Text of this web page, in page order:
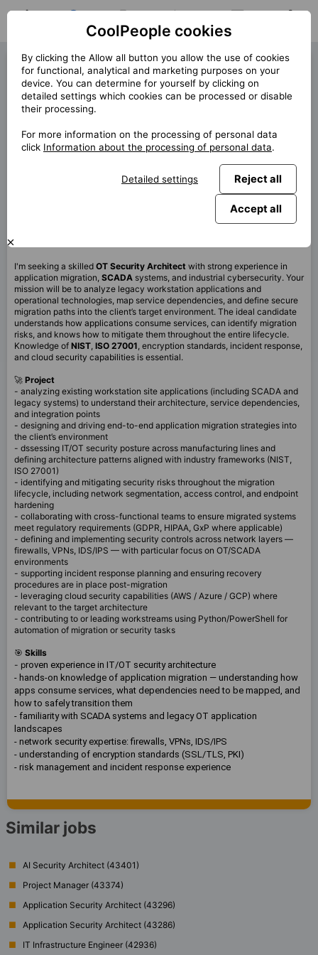
Job search My jobs Notifications Messages
OT Security Architect (42813)
« Back
Location
Praha
Start (lenght)
5/2026 (12m)
I'm seeking a skilled OT Security Architect with strong experience in
application migration, SCADA systems, and industrial cybersecurity. Your
mission will be to analyze legacy workstation applications and
operational technologies, map service dependencies, and define secure
migration paths into the client’s target environment. The ideal candidate
understands how applications consume services, can identify migration
risks, and knows how to mitigate them throughout the entire lifecycle.
Knowledge of NIST, ISO 27001, encryption standards, incident response,
and cloud security capabilities is essential.
🚀 Project
- analyzing existing workstation site applications (including SCADA and
legacy systems) to understand their architecture, service dependencies,
and integration points
- designing and driving end-to-end application migration strategies into
the client’s environment
- dssessing IT/OT security posture across manufacturing lines and
defining architecture patterns aligned with industry frameworks (NIST,
ISO 27001)
- identifying and mitigating security risks throughout the migration
lifecycle, including network segmentation, access control, and endpoint
hardening
- collaborating with cross-functional teams to ensure migrated systems
meet regulatory requirements (GDPR, HIPAA, GxP where applicable)
- defining and implementing security controls across network layers —
firewalls, VPNs, IDS/IPS — with particular focus on OT/SCADA
environments
- supporting incident response planning and ensuring recovery
procedures are in place post-migration
- leveraging cloud security capabilities (AWS / Azure / GCP) where
relevant to the target architecture
- contributing to or leading workstreams using Python/PowerShell for
automation of migration or security tasks
🎯 Skills
- proven experience in IT/OT security architecture
- hands-on knowledge of application migration — understanding how
apps consume services, what dependencies need to be mapped, and
how to safely transition them
- familiarity with SCADA systems and legacy OT application
landscapes
- network security expertise: firewalls, VPNs, IDS/IPS
- understanding of encryption standards (SSL/TLS, PKI)
- risk management and incident response experience
Similar jobs
AI Security Architect (43401)
Project Manager (43374)
Application Security Architect (43296)
Application Security Architect (43286)
IT Infrastructure Engineer (42936)
CoolPeople cookies
By clicking the Allow all button you allow the use of cookies
for functional, analytical and marketing purposes on your
device. You can determine for yourself by clicking on
detailed settings which cookies can be processed or disable
their processing.
For more information on the processing of personal data
click Information about the processing of personal data.
Detailed settings Reject all
Accept all